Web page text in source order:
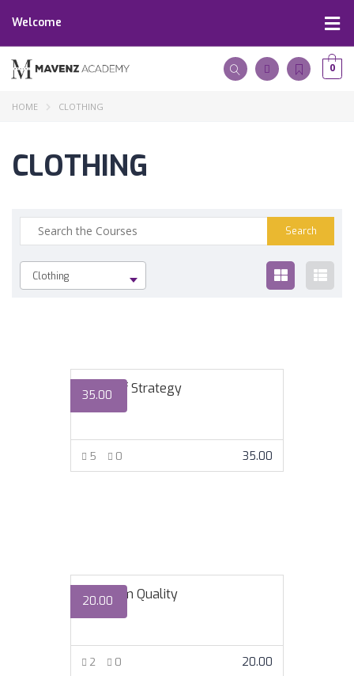
Welcome
0
HOME CLOTHING
CLOTHING
Clothing
35.00
Lords of Strategy
5 0 35.00
20.00
Premium Quality
2 0 20.00